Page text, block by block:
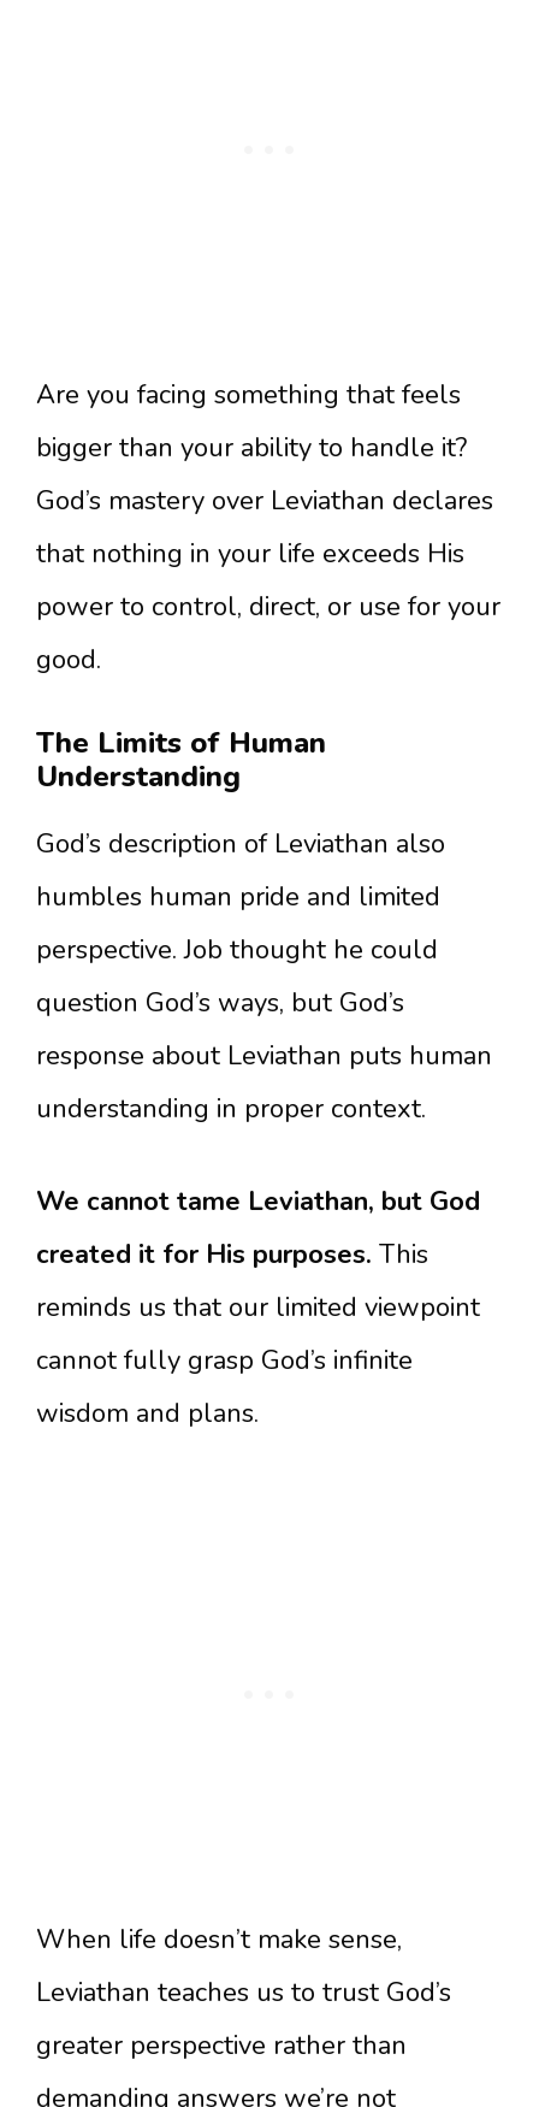
Are you facing something that feels
bigger than your ability to handle it?
God’s mastery over Leviathan declares
that nothing in your life exceeds His
power to control, direct, or use for your
good.
The Limits of Human
Understanding
God’s description of Leviathan also
humbles human pride and limited
perspective. Job thought he could
question God’s ways, but God’s
response about Leviathan puts human
understanding in proper context.
We cannot tame Leviathan, but God
created it for His purposes. This
reminds us that our limited viewpoint
cannot fully grasp God’s infinite
wisdom and plans.
When life doesn’t make sense,
Leviathan teaches us to trust God’s
greater perspective rather than
demanding answers we’re not